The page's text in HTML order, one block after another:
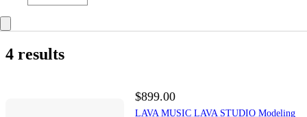
4 results
$899.00
LAVA MUSIC LAVA STUDIO Modeling